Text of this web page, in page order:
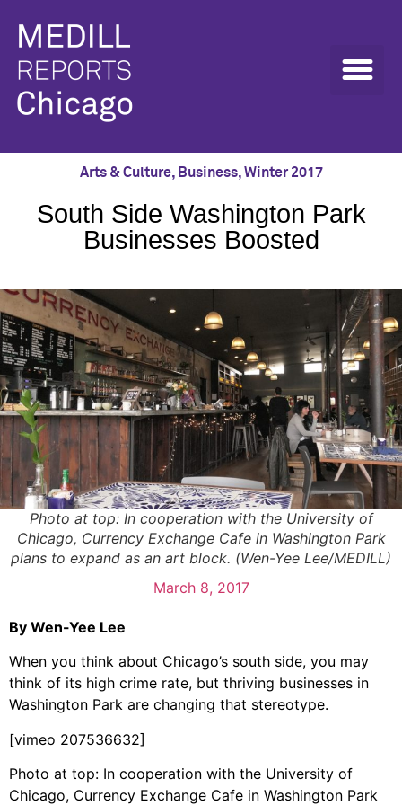
Arts & Culture, Business,Winter 2017
South Side Washington Park
Businesses Boosted
Photo at top: In cooperation with the University of
Chicago, Currency Exchange Cafe in Washington Park
plans to expand as an art block. (Wen-Yee Lee/MEDILL)
March 8, 2017
By Wen-Yee Lee
When you think about Chicago’s south side, you may
think of its high crime rate, but thriving businesses in
Washington Park are changing that stereotype.
[vimeo 207536632]
Photo at top: In cooperation with the University of
Chicago, Currency Exchange Cafe in Washington Park